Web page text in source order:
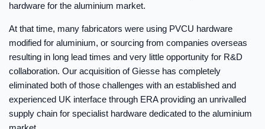
hardware for the aluminium market.
At that time, many fabricators were using PVCU hardware
modified for aluminium, or sourcing from companies overseas
resulting in long lead times and very little opportunity for R&D
collaboration. Our acquisition of Giesse has completely
eliminated both of those challenges with an established and
experienced UK interface through ERA providing an unrivalled
supply chain for specialist hardware dedicated to the aluminium